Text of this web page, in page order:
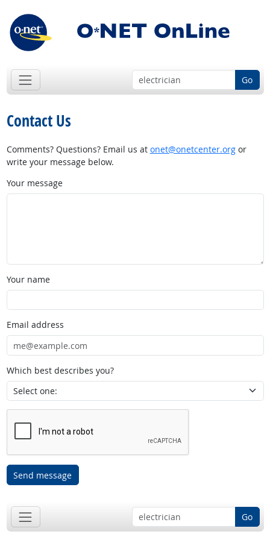
Go
Contact Us
Comments? Questions? Email us at onet@onetcenter.orgor
write your message below.
Your message
Your name
Email address
Which best describes you?
Send message
Go